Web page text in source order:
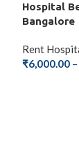
Hospital
Bangalore
Rent
₹6,000.00 –